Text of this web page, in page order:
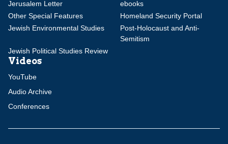
Jerusalem Letter
ebooks
Other Special Features
Homeland Security Portal
Jewish Environmental Studies
Post-Holocaust and Anti-
Semitism
Jewish Political Studies Review
Videos
YouTube
Audio Archive
Conferences